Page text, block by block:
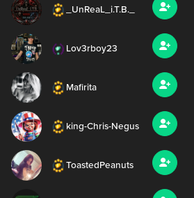
_UnReaL_i.T.B._
Lov3rboy23
Mafirita
king-Chris-Negus
ToastedPeanuts